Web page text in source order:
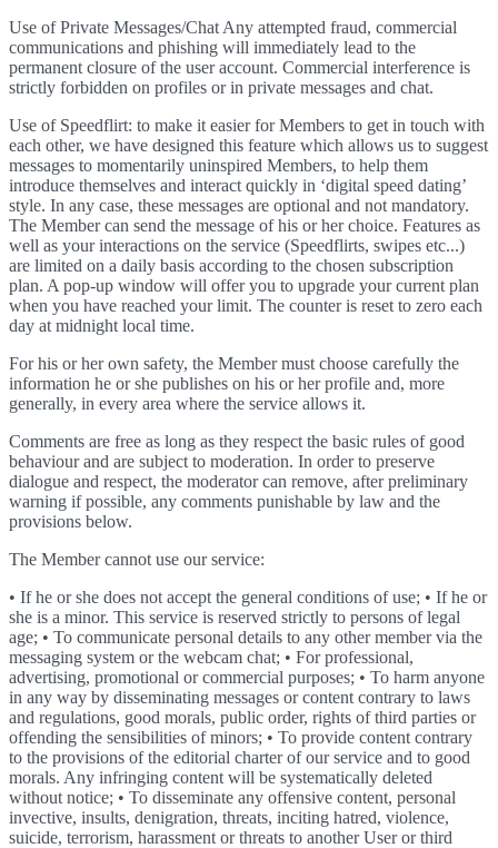
Use of Private Messages/Chat Any attempted fraud, commercial
communications and phishing will immediately lead to the
permanent closure of the user account. Commercial interference is
strictly forbidden on profiles or in private messages and chat.
Use of Speedflirt: to make it easier for Members to get in touch with
each other, we have designed this feature which allows us to suggest
messages to momentarily uninspired Members, to help them
introduce themselves and interact quickly in ‘digital speed dating’
style. In any case, these messages are optional and not mandatory.
The Member can send the message of his or her choice. Features as
well as your interactions on the service (Speedflirts, swipes etc...)
are limited on a daily basis according to the chosen subscription
plan. A pop-up window will offer you to upgrade your current plan
when you have reached your limit. The counter is reset to zero each
day at midnight local time.
For his or her own safety, the Member must choose carefully the
information he or she publishes on his or her profile and, more
generally, in every area where the service allows it.
Comments are free as long as they respect the basic rules of good
behaviour and are subject to moderation. In order to preserve
dialogue and respect, the moderator can remove, after preliminary
warning if possible, any comments punishable by law and the
provisions below.
The Member cannot use our service:
• If he or she does not accept the general conditions of use; • If he or
she is a minor. This service is reserved strictly to persons of legal
age; • To communicate personal details to any other member via the
messaging system or the webcam chat; • For professional,
advertising, promotional or commercial purposes; • To harm anyone
in any way by disseminating messages or content contrary to laws
and regulations, good morals, public order, rights of third parties or
offending the sensibilities of minors; • To provide content contrary
to the provisions of the editorial charter of our service and to good
morals. Any infringing content will be systematically deleted
without notice; • To disseminate any offensive content, personal
invective, insults, denigration, threats, inciting hatred, violence,
suicide, terrorism, harassment or threats to another User or third